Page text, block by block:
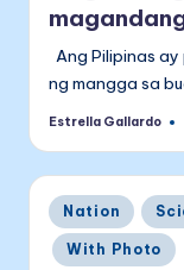
Ang Pilipinas
ng mangga sa
Posted
Estrella Gallardo
Posted
in
Nation
With Photo